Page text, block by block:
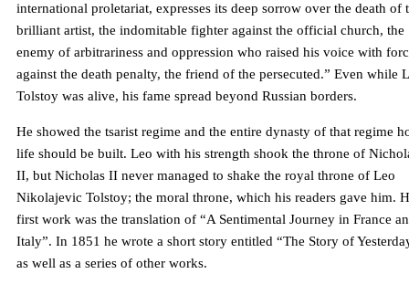
international proletariat, expresses its deep sorrow over the death of
brilliant artist, the indomitable fighter against the official church, the
enemy of arbitrariness and oppression who raised his voice with
against the death penalty, the friend of the persecuted.” Even while
Tolstoy was alive, his fame spread beyond Russian borders.
He showed the tsarist regime and the entire dynasty of that regime
life should be built. Leo with his strength shook the throne of
II, but Nicholas II never managed to shake the royal throne of Leo
Nikolajevic Tolstoy; the moral throne, which his readers gave him.
first work was the translation of “A Sentimental Journey in France
Italy”. In 1851 he wrote a short story entitled “The Story of
as well as a series of other works.